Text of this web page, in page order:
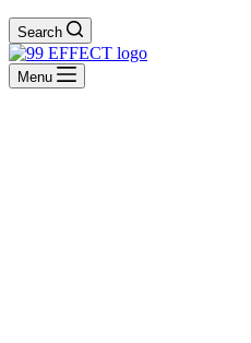
Search
Menu